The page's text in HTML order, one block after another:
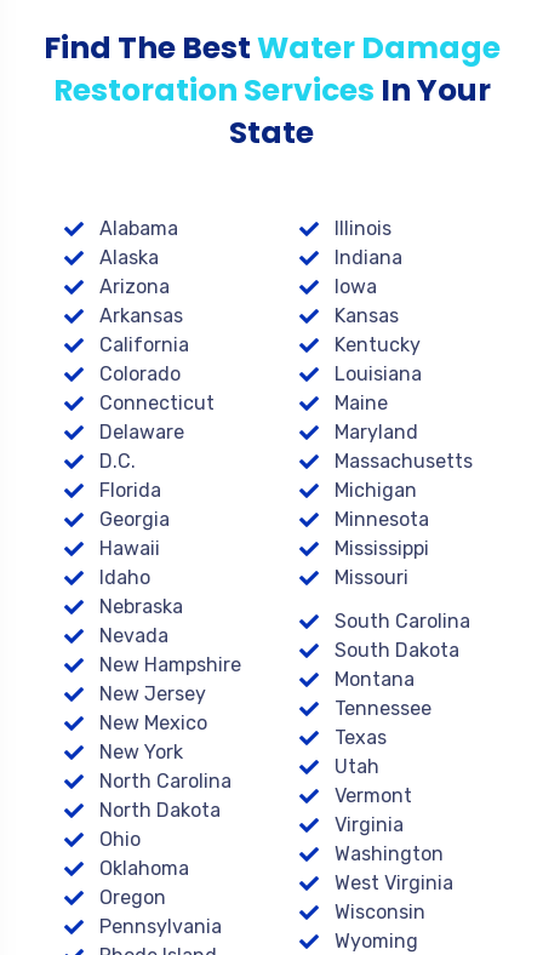
Find The BestWater Damage
Restoration Services In Your
State
Alabama
Alaska
Arizona
Arkansas
California
Colorado
Connecticut
Delaware
D.C.
Florida
Georgia
Hawaii
Idaho
Illinois
Indiana
Iowa
Kansas
Kentucky
Louisiana
Maine
Maryland
Massachusetts
Michigan
Minnesota
Mississippi
Missouri
Nebraska
Nevada
New Hampshire
New Jersey
New Mexico
New York
North Carolina
North Dakota
Ohio
Oklahoma
Oregon
Pennsylvania
South Carolina
South Dakota
Montana
Tennessee
Texas
Utah
Vermont
Virginia
Washington
West Virginia
Wisconsin
Wyoming